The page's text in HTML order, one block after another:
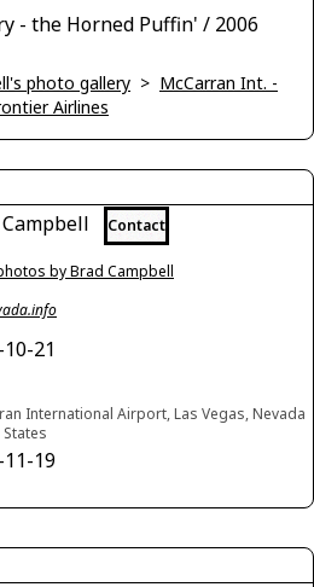
- the Horned Puffin' / 2006
photo gallery > McCarran Int. -
Airlines
Contact
by Brad Campbell
21
International Airport, Las Vegas, Nevada
11-19